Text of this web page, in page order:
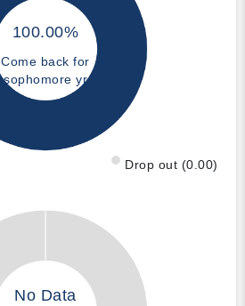
100.00%
Come back for
sophomore yr
Drop out (0.00)
No Data